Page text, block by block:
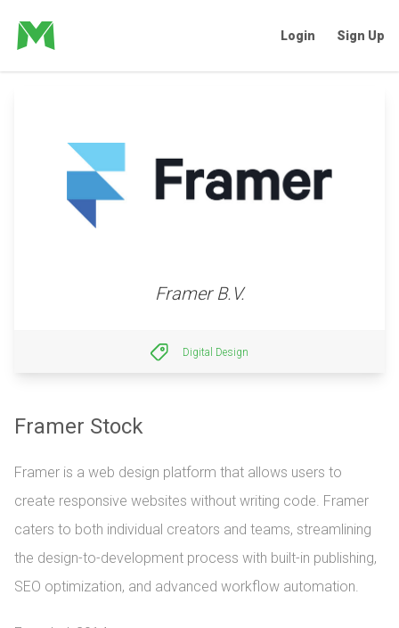
Login Sign Up
Framer B.V.
Digital Design
Framer Stock
Framer is a web design platform that allows users to
create responsive websites without writing code. Framer
caters to both individual creators and teams, streamlining
the design-to-development process with built-in publishing,
SEO optimization, and advanced workflow automation.